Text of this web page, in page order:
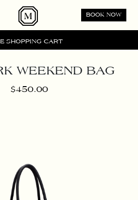
BOOK NOW
SHOPPING CART
WEEKEND BAG
$450.00